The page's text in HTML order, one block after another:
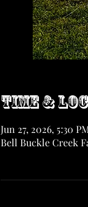
Time &
Jun 27, 2026, 5:30
Bell Buckle Creek